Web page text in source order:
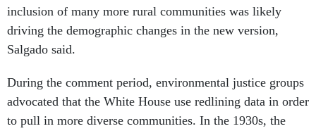
inclusion of many more rural communities was likely
driving the demographic changes in the new version,
Salgado said.
During the comment period, environmental justice groups
advocated that the White House use redlining data in order
to pull in more diverse communities. In the 1930s, the